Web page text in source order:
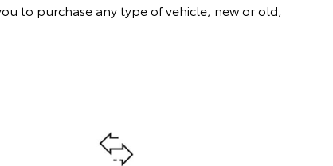
to purchase any type of vehicle, new or old,